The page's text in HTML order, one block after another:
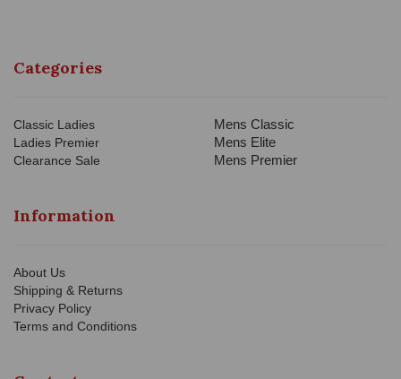
Categories
Classic Ladies
Ladies Premier
Clearance Sale
Mens Classic
Mens Elite
Mens Premier
Information
About Us
Shipping & Returns
Privacy Policy
Terms and Conditions